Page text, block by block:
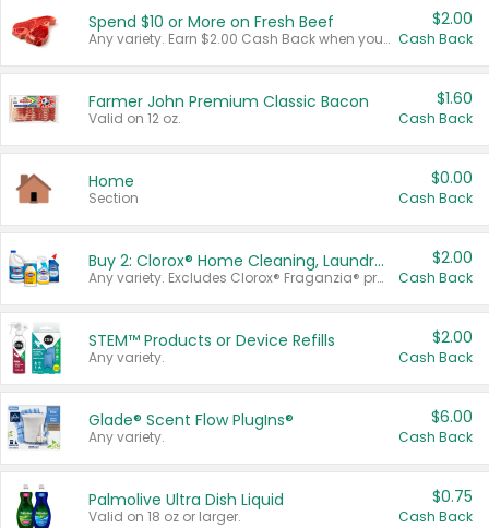
Spend $10 or More on Fresh Beef
Any variety. Earn $2.00 Cash Back when you spend $10 or more before tax and after discounts and coupons in one transaction.
$2.00
Cash Back
Farmer John Premium Classic Bacon
Valid on 12 oz.
$1.60
Cash Back
Home
Section
$0.00
Cash Back
Buy 2: Clorox® Home Cleaning, Laundry, Pine-Sol®, Liquid-Plumr, or Formula 409 Products
Any variety. Excludes Clorox® Fraganzia® products, trial and travel sizes, tools, & textiles. Items must appear on the same receipt.
$2.00
Cash Back
STEM™ Products or Device Refills
Any variety.
$2.00
Cash Back
Glade® Scent Flow PlugIns®
Any variety.
$6.00
Cash Back
Palmolive Ultra Dish Liquid
Valid on 18 oz or larger.
$0.75
Cash Back